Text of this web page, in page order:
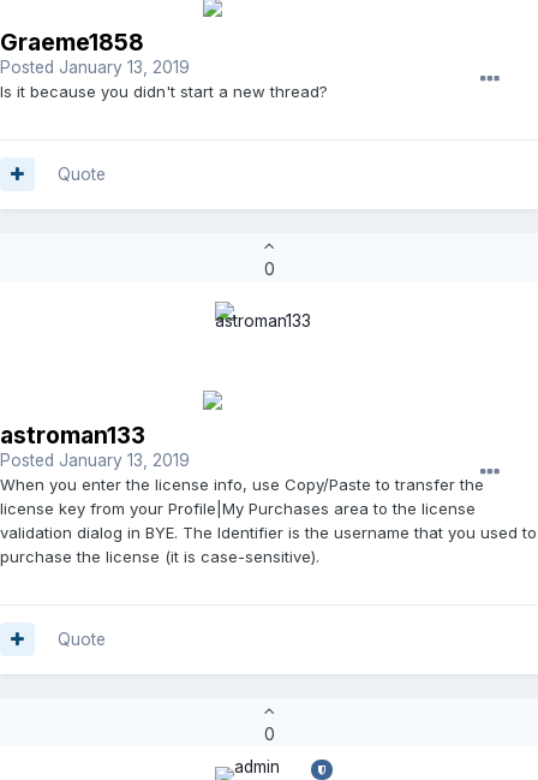
Graeme1858
Posted January 13, 2019
Is it because you didn't start a new thread?
Quote
0
astroman133
Posted January 13, 2019
When you enter the license info, use Copy/Paste to transfer the
license key from your Profile|My Purchases area to the license
validation dialog in BYE. The Identifier is the username that you used to
purchase the license (it is case-sensitive).
Quote
0